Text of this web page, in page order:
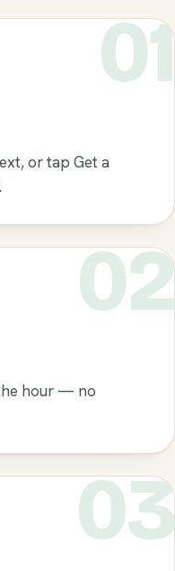
01
or tap Get a
02
hour — no
03